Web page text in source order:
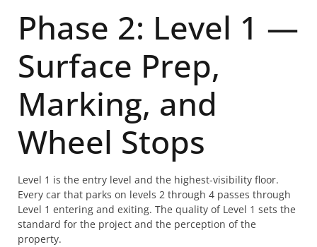
Phase 2: Level 1 —
Surface Prep,
Marking, and
Wheel Stops
Level 1 is the entry level and the highest-visibility floor.
Every car that parks on levels 2 through 4 passes through
Level 1 entering and exiting. The quality of Level 1 sets the
standard for the project and the perception of the
property.